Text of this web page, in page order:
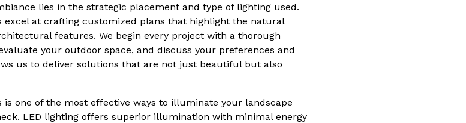
lies in the strategic placement and type of lighting used.
excel at crafting customized plans that highlight the natural
features. We begin every project with a thorough
your outdoor space, and discuss your preferences and
us to deliver solutions that are not just beautiful but also
one of the most effective ways to illuminate your landscape
LED lighting offers superior illumination with minimal energy